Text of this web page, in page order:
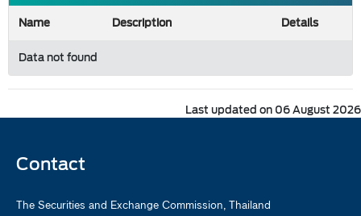
Name Description
Details
Data not found
Last updated on 06 August 2026
Contact
The Securities and Exchange Commission, Thailand